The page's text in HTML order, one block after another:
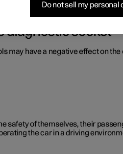
diagnostic socket
may have a negative effect on
safety of themselves, their
the car in a driving
Do not sell my personal